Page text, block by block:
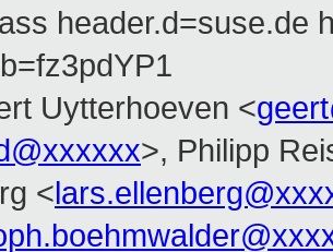
header.d=suse.de
Uytterhoeven <
>, Philipp
<